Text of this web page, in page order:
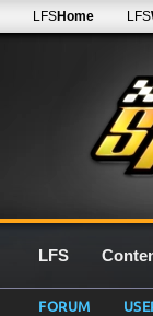
LFSHome LFS
LFS
FORUM